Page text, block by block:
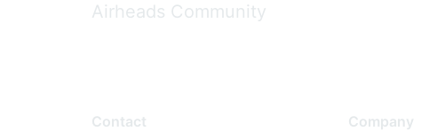
Airheads Community
Contact Company